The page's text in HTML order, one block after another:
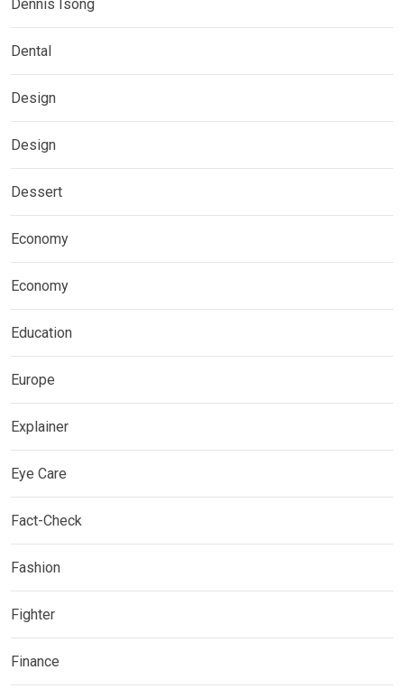
Dennis Isong
Dental
Design
Design
Dessert
Economy
Economy
Education
Europe
Explainer
Eye Care
Fact-Check
Fashion
Fighter
Finance